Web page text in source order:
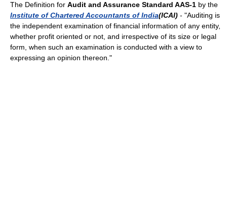
The Definition for Audit and Assurance Standard AAS-1 by the
Institute of Chartered Accountants of India(ICAI) - "Auditing is
the independent examination of financial information of any entity,
whether profit oriented or not, and irrespective of its size or legal
form, when such an examination is conducted with a view to
expressing an opinion thereon."